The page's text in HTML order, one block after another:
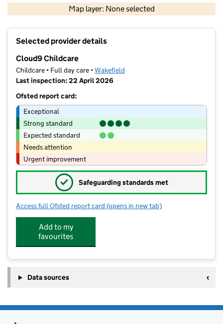
Map layer: None selected
Contains OS data © Crown copyright and database rights 2026
Selected provider details
Cloud9 Childcare
Childcare • Full day care •Wakefield
Last inspection: 22 April 2026
Ofsted report card:
Exceptional
Strong standard
Expected standard
Needs attention
Urgent improvement
✓ Safeguarding standards met
Access full Ofsted report card for Cloud9 Childcare
(opens in new tab)
Add to my
favourites
Data sources